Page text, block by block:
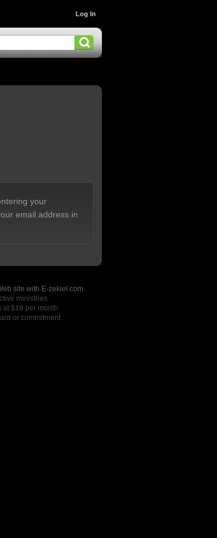
Log In
your
email address in
site with E-zekiel.com.
ministries.
$19 per month.
or commitment.